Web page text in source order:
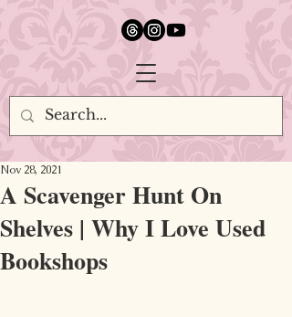
A Scavenger Hunt On
Shelves | Why I Love Used
Bookshops
Nov 28, 2021